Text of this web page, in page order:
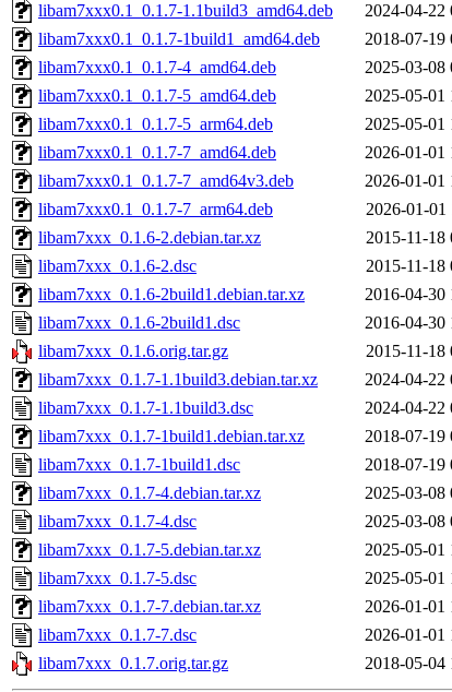
libam7xxx0.1_0.1.7-1.1build3_amd64.deb
2024-04-22
libam7xxx0.1_0.1.7-1build1_amd64.deb
2018-07-19
libam7xxx0.1_0.1.7-4_amd64.deb
2025-03-08
libam7xxx0.1_0.1.7-5_amd64.deb
2025-05-01
libam7xxx0.1_0.1.7-5_arm64.deb
2025-05-01
libam7xxx0.1_0.1.7-7_amd64.deb
2026-01-01
libam7xxx0.1_0.1.7-7_amd64v3.deb
2026-01-01
libam7xxx0.1_0.1.7-7_arm64.deb
2026-01-01
libam7xxx_0.1.6-2.debian.tar.xz
2015-11-18
libam7xxx_0.1.6-2.dsc
2015-11-18
libam7xxx_0.1.6-2build1.debian.tar.xz
2016-04-30
libam7xxx_0.1.6-2build1.dsc
2016-04-30
libam7xxx_0.1.6.orig.tar.gz
2015-11-18
libam7xxx_0.1.7-1.1build3.debian.tar.xz
2024-04-22
libam7xxx_0.1.7-1.1build3.dsc
2024-04-22
libam7xxx_0.1.7-1build1.debian.tar.xz
2018-07-19
libam7xxx_0.1.7-1build1.dsc
2018-07-19
libam7xxx_0.1.7-4.debian.tar.xz
2025-03-08
libam7xxx_0.1.7-4.dsc
2025-03-08
libam7xxx_0.1.7-5.debian.tar.xz
2025-05-01
libam7xxx_0.1.7-5.dsc
2025-05-01
libam7xxx_0.1.7-7.debian.tar.xz
2026-01-01
libam7xxx_0.1.7-7.dsc
2026-01-01
libam7xxx_0.1.7.orig.tar.gz
2018-05-04